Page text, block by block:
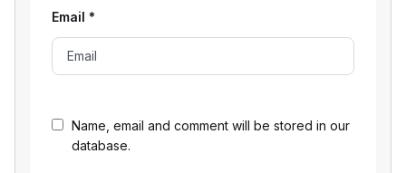
Name, email and comment will be stored in our
database.
Email *